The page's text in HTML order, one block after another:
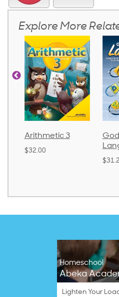
Explore More
God's Gift of
Language 4
Homeschool
Abeka
Lighten Your